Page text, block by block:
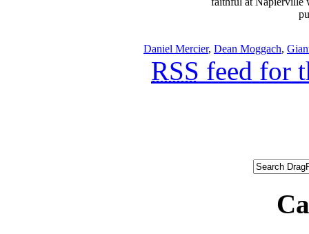
Daniel Mercier, Dean Moggach,
RSS feed for